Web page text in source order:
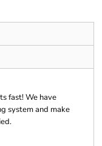
fast! We have
system and make